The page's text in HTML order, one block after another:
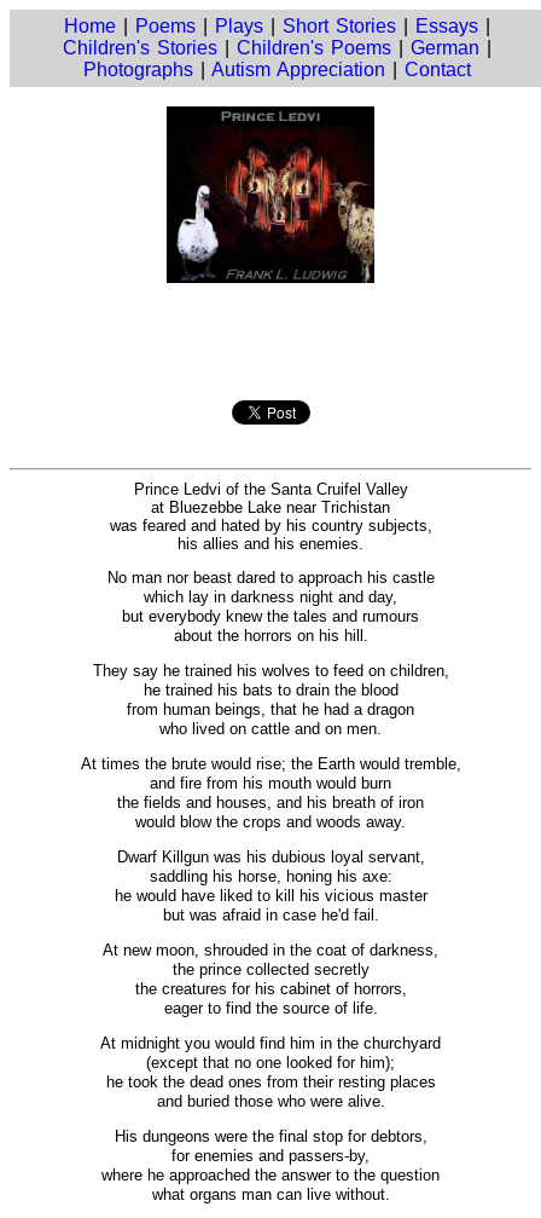
Home Poems Plays Short Stories Essays
Children's Stories |Children's Poems |German
Photographs |Autism Appreciation |Contact
Prince Ledvi of the Santa Cruifel Valley
at Bluezebbe Lake near Trichistan
was feared and hated by his country subjects,
his allies and his enemies.
No man nor beast dared to approach his castle
which lay in darkness night and day,
but everybody knew the tales and rumours
about the horrors on his hill.
They say he trained his wolves to feed on children,
he trained his bats to drain the blood
from human beings, that he had a dragon
who lived on cattle and on men.
At times the brute would rise; the Earth would tremble,
and fire from his mouth would burn
the fields and houses, and his breath of iron
would blow the crops and woods away.
Dwarf Killgun was his dubious loyal servant,
saddling his horse, honing his axe:
he would have liked to kill his vicious master
but was afraid in case he'd fail.
At new moon, shrouded in the coat of darkness,
the prince collected secretly
the creatures for his cabinet of horrors,
eager to find the source of life.
At midnight you would find him in the churchyard
(except that no one looked for him);
he took the dead ones from their resting places
and buried those who were alive.
His dungeons were the final stop for debtors,
for enemies and passers-by,
where he approached the answer to the question
what organs man can live without.